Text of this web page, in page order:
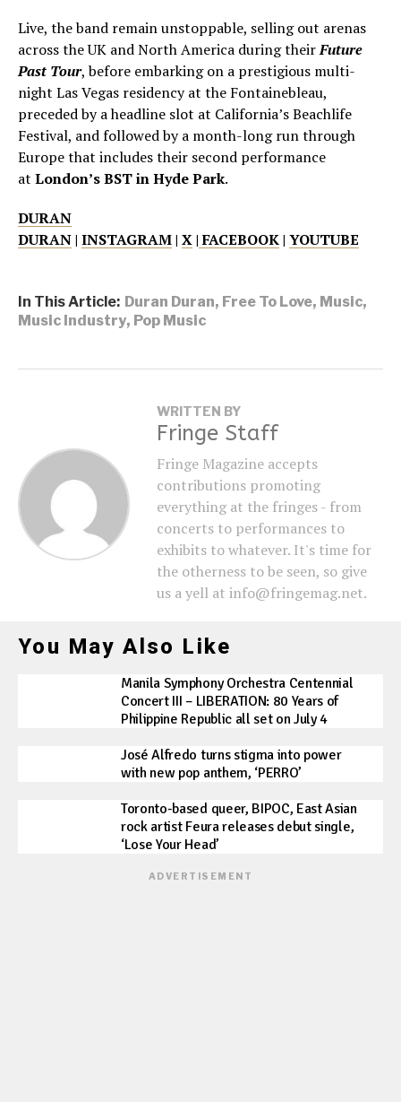
Live, the band remain unstoppable, selling out arenas
across the UK and North America during theirFuture
Past Tour, before embarking on a prestigious multi-
night Las Vegas residency at the Fontainebleau,
preceded by a headline slot at California’s Beachlife
Festival, and followed by a month-long run through
Europe that includes their second performance
at London’s BST in Hyde Park.
DURAN
DURAN| INSTAGRAM| X|FACEBOOK| YOUTUBE
In This Article: Duran Duran, Free To Love, Music,
Music Industry, Pop Music
WRITTEN BY
Fringe Staff
Fringe Magazine accepts
contributions promoting
everything at the fringes - from
concerts to performances to
exhibits to whatever. It's time for
the otherness to be seen, so give
us a yell at info@fringemag.net.
You May Also Like
Manila Symphony Orchestra Centennial
Concert III – LIBERATION: 80 Years of
Philippine Republic all set on July 4
José Alfredo turns stigma into power
with new pop anthem, ‘PERRO’
Toronto-based queer, BIPOC, East Asian
rock artist Feura releases debut single,
‘Lose Your Head’
ADVERTISEMENT